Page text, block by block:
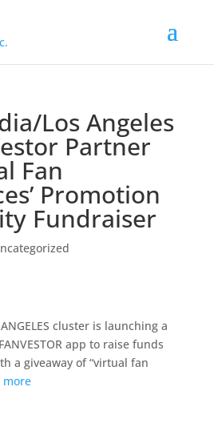
Los Angeles
Partner
Fan
Promotion
Fundraiser
ANGELES cluster is launching a
app to raise funds
a giveaway of “virtual fan
more